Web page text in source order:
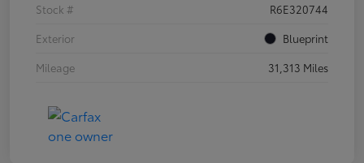
Stock #
R6E320744
Exterior
Blueprint
Mileage
31,313 Miles